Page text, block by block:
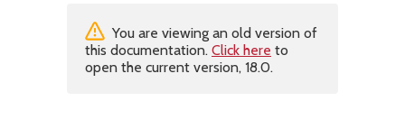
You are viewing an old version of
this documentation. Click here to
open the current version, 18.0.